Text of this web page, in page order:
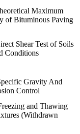
Maximum
of Bituminous Paving
Shear Test of Soils
Conditions
Gravity And
Control
and Thawing
(Withdrawn